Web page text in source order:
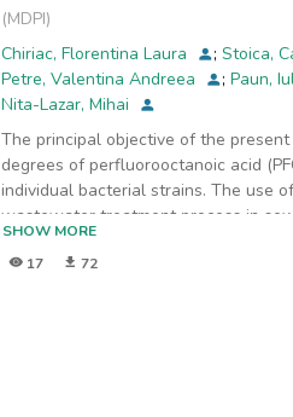
(MDPI)
Chiriac, Florentina Laura
;Stoica,
Petre, Valentina Andreea
;Paun,
Nita-Lazar, Mihai
The principal objective of the
degrees of perfluorooctanoic acid
individual bacterial strains. The use
wastewater treatment process in
bioremediation
processes. Thus, in this study, we
SHOW MORE
17
72